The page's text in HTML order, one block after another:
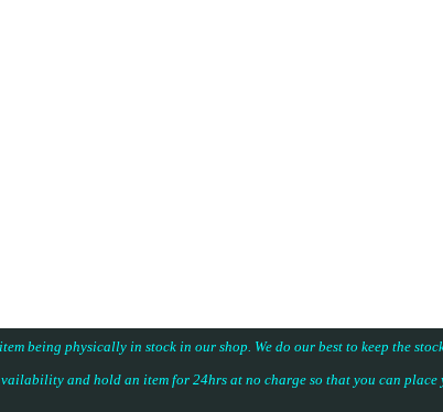
being physically in stock in our shop. We do our best to keep the
and hold an item for 24hrs at no charge so that you can place